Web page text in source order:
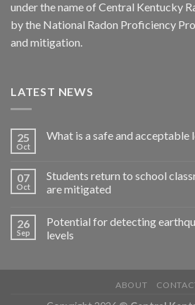
under the name of Central Kentucky
by the National Radon Proficiency
and mitigation.
LATEST NEWS
25
Oct
What is a safe and acceptable
07
Oct
Students return to school
are mitigated
26
Sep
Potential for detecting
levels
ABOUT